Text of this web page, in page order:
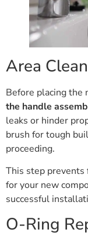
Area
Before placing the
the handle
leaks or hinder
brush for tough
proceeding.
This step prevents
for your new
successful
O-Ring